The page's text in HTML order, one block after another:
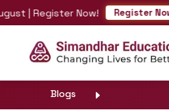
| Register Now! Register Now
Blogs